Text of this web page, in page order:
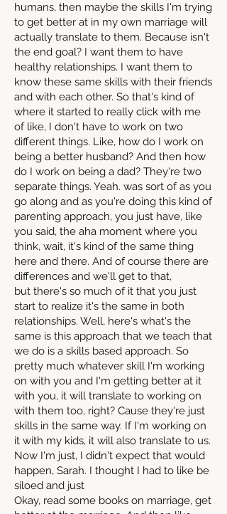
humans, then maybe the skills I'm trying
to get better at in my own marriage will
actually translate to them. Because isn't
the end goal? I want them to have
healthy relationships. I want them to
know these same skills with their friends
and with each other. So that's kind of
where it started to really click with me
of like, I don't have to work on two
different things. Like, how do I work on
being a better husband? And then how
do I work on being a dad? They're two
separate things. Yeah. was sort of as you
go along and as you're doing this kind of
parenting approach, you just have, like
you said, the aha moment where you
think, wait, it's kind of the same thing
here and there. And of course there are
differences and we'll get to that,
but there's so much of it that you just
start to realize it's the same in both
relationships. Well, here's what's the
same is this approach that we teach that
we do is a skills based approach. So
pretty much whatever skill I'm working
on with you and I'm getting better at it
with you, it will translate to working on
with them too, right? Cause they're just
skills in the same way. If I'm working on
it with my kids, it will also translate to us.
Now I'm just, I didn't expect that would
happen, Sarah. I thought I had to like be
siloed and just
Okay, read some books on marriage, get